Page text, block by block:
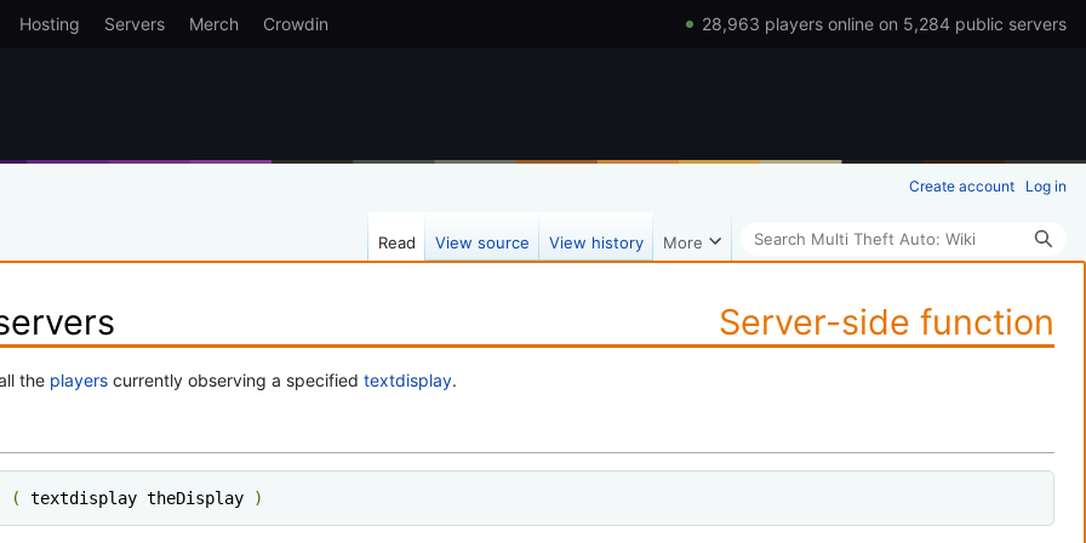
Hosting Servers Merch Crowdin 28,963 players online on 5,284 public servers
Server-side function
the players currently observing a specified textdisplay.
( textdisplay theDisplay )
Create account Log in
Read View source View history More Search